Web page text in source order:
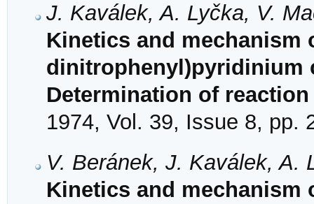
J. Kaválek, A. Lyčka, V.
Kinetics and mechanism
dinitrophenyl)pyridinium
Determination of
1974, Vol. 39, Issue 8, pp.
V. Beránek, J. Kaválek, A.
Kinetics and mechanism